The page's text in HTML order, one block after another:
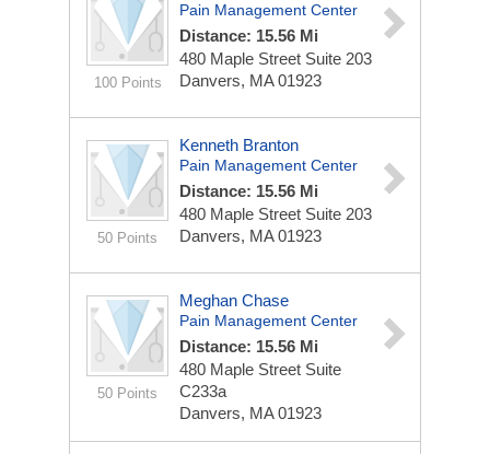
100 Points
Pain Management Center
Distance: 15.56 Mi
480 Maple Street Suite 203
Danvers, MA 01923
50 Points
Kenneth Branton
Pain Management Center
Distance: 15.56 Mi
480 Maple Street Suite 203
Danvers, MA 01923
50 Points
Meghan Chase
Pain Management Center
Distance: 15.56 Mi
480 Maple Street Suite
C233a
Danvers, MA 01923